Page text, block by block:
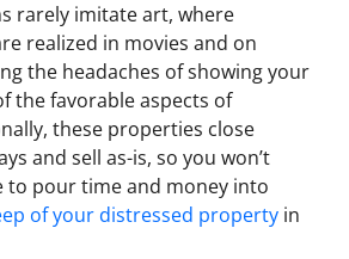
rarely imitate art, where
realized in movies and on
the headaches of showing your
the favorable aspects of
these properties close
and sell as-is, so you won’t
to pour time and money into
of your distressed property in